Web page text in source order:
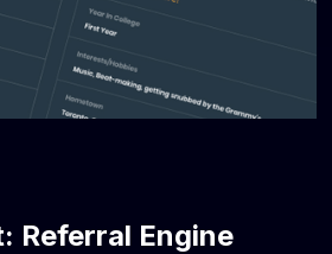
Referral Engine